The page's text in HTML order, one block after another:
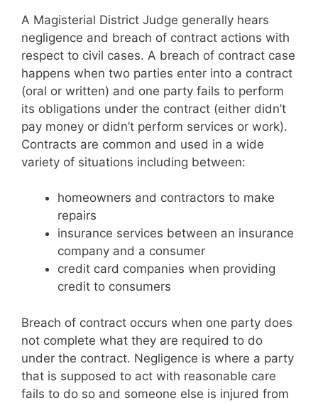
A Magisterial District Judge generally hears
negligence and breach of contract actions with
respect to civil cases. A breach of contract case
happens when two parties enter into a contract
(oral or written) and one party fails to perform
its obligations under the contract (either didn’t
pay money or didn’t perform services or work).
Contracts are common and used in a wide
variety of situations including between:
homeowners and contractors to make
repairs
insurance services between an insurance
company and a consumer
credit card companies when providing
credit to consumers
Breach of contract occurs when one party does
not complete what they are required to do
under the contract. Negligence is where a party
that is supposed to act with reasonable care
fails to do so and someone else is injured from